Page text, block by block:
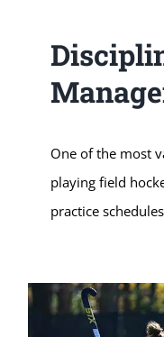
One of the most
playing field
practice